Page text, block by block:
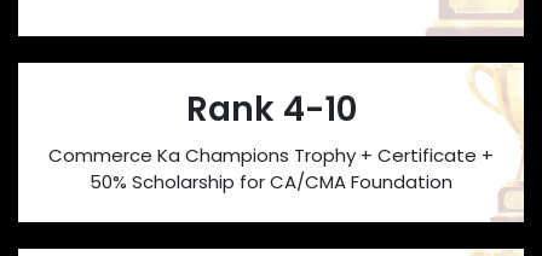
Rank 4-10
Commerce Ka Champions Trophy + Certificate +
50% Scholarship for CA/CMA Foundation